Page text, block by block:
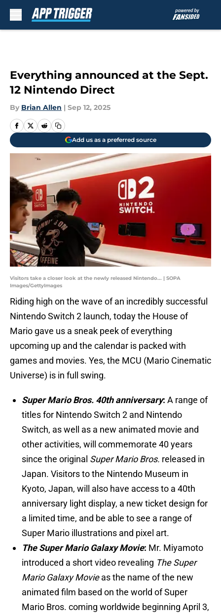
Everything announced at the Sept.
12 Nintendo Direct
By Brian Allen | Sep 12, 2025
Add us as a preferred source
Visitors take a closer look at the newly released Nintendo... | SOPA
Images/GettyImages
Riding high on the wave of an incredibly successful
Nintendo Switch 2 launch, today the House of
Mario gave us a sneak peek of everything
upcoming up and the calendar is packed with
games and movies. Yes, the MCU (Mario Cinematic
Universe) is in full swing.
Super Mario Bros. 40th anniversary: A range of
titles for Nintendo Switch 2 and Nintendo
Switch, as well as a new animated movie and
other activities, will commemorate 40 years
since the original Super Mario Bros. released in
Japan. Visitors to the Nintendo Museum in
Kyoto, Japan, will also have access to a 40th
anniversary light display, a new ticket design for
a limited time, and be able to see a range of
Super Mario illustrations and pixel art.
The Super Mario Galaxy Movie: Mr. Miyamoto
introduced a short video revealing The Super
Mario Galaxy Movieas the name of the new
animated film based on the world of Super
Mario Bros. coming worldwide beginning April 3,